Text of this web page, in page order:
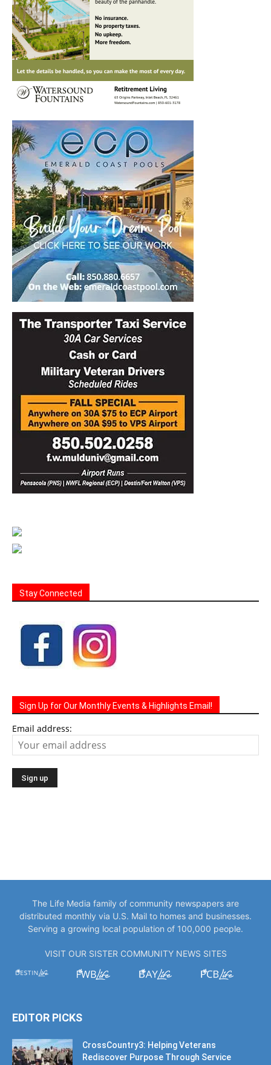
Stay Connected
Sign Up for Our Monthly Events & Highlights Email!
Email address:
The Life Media family of community newspapers are
distributed monthly via U.S. Mail to homes and businesses.
Serving a growing local population of 100,000 people.
VISIT OUR SISTER COMMUNITY NEWS SITES
EDITOR PICKS
CrossCountry3: Helping Veterans
Rediscover Purpose Through Service